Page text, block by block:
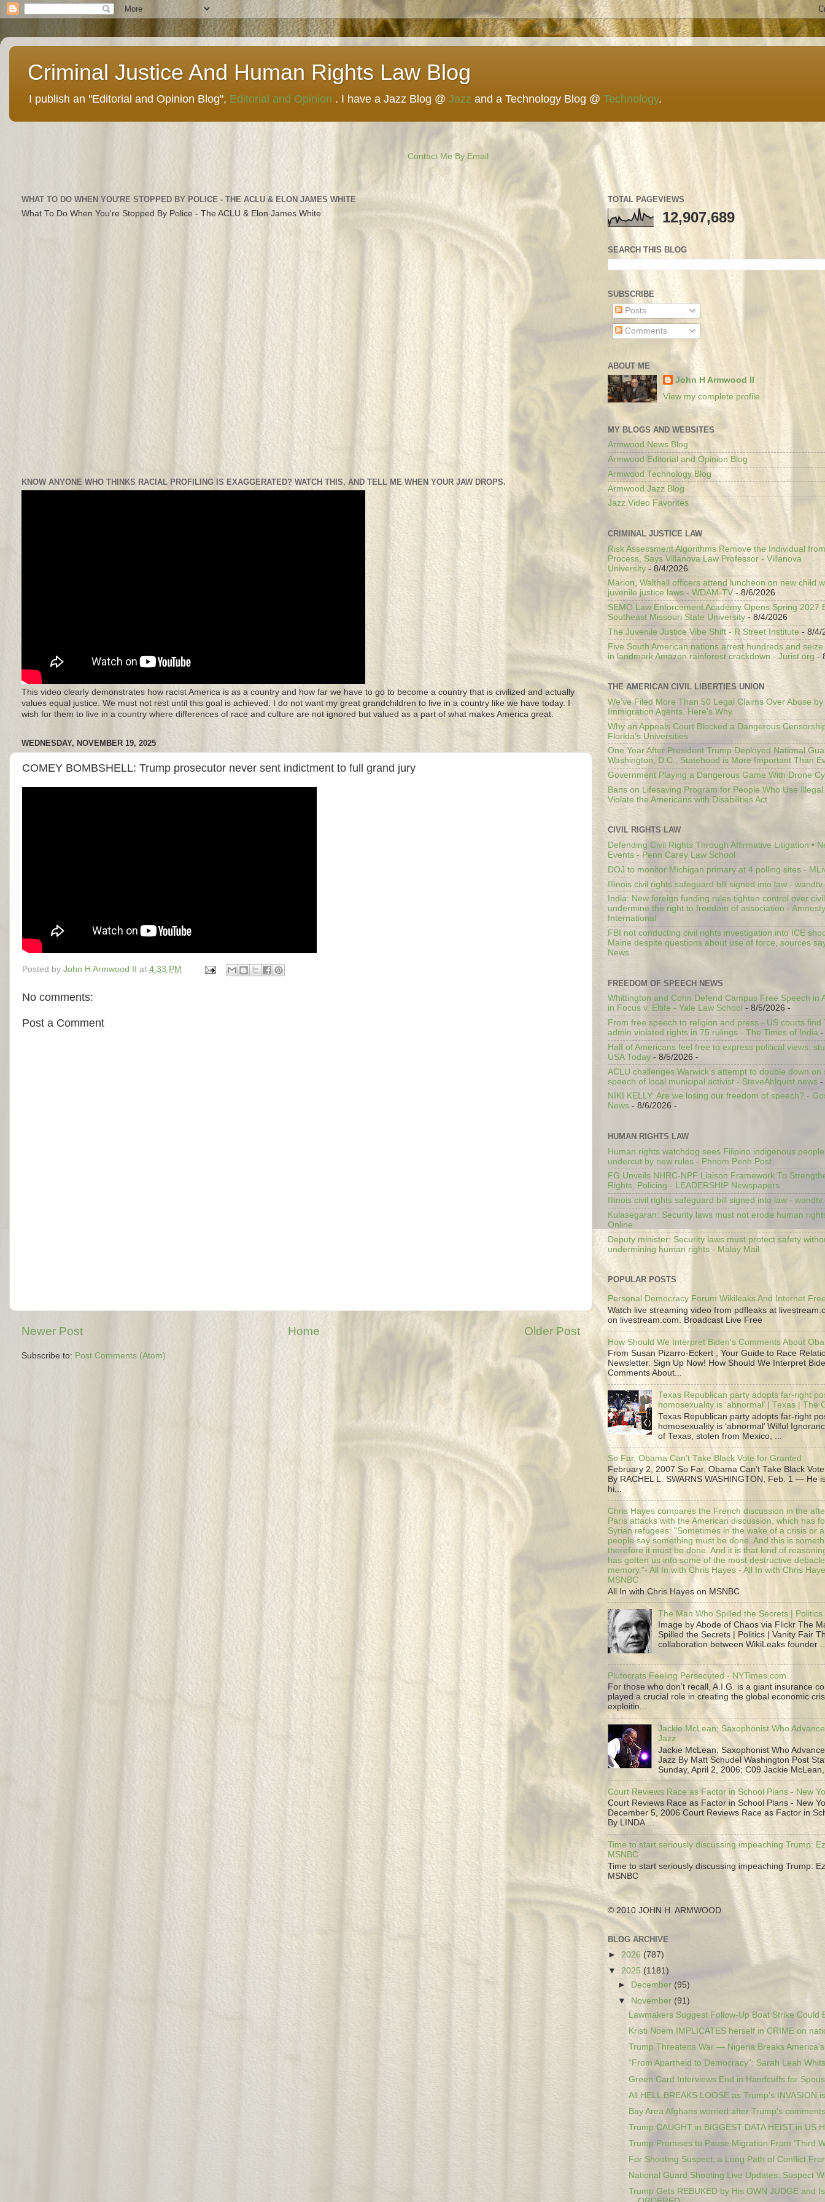
Criminal Justice And Human Rights Law Blog
I publish an "Editorial and Opinion Blog", Editorial and Opinion . I have a Jazz Blog @ Jazz and a Technology Blog @ Technology.
Contact Me By Email
WHAT TO DO WHEN YOU'RE STOPPED BY POLICE - THE ACLU & ELON JAMES WHITE
What To Do When You're Stopped By Police - The ACLU & Elon James White
KNOW ANYONE WHO THINKS RACIAL PROFILING IS EXAGGERATED? WATCH THIS, AND TELL ME WHEN YOUR JAW DROPS.
This video clearly demonstrates how racist America is as a country and how far we have to go to become a country that is civilized and actually
values equal justice. We must not rest until this goal is achieved. I do not want my great grandchildren to live in a country like we have today. I
wish for them to live in a country where differences of race and culture are not ignored but valued as a part of what makes America great.
WEDNESDAY, NOVEMBER 19, 2025
COMEY BOMBSHELL: Trump prosecutor never sent indictment to full grand jury
Posted by John H Armwood II at 4:33 PM
No comments:
Post a Comment
Newer Post Older Post
Home
Subscribe to: Post Comments (Atom)
TOTAL PAGEVIEWS
12,907,689
SEARCH THIS BLOG
SUBSCRIBE
Posts
Comments
ABOUT ME
John H Armwood II
View my complete profile
MY BLOGS AND WEBSITES
Armwood News Blog
Armwood Editorial and Opinion Blog
Armwood Technology Blog
Armwood Jazz Blog
Jazz Video Favorites
CRIMINAL JUSTICE LAW
Risk Assessment Algorithms Remove the Individual
Process, Says Villanova Law Professor - Villanova
University - 8/4/2026
Marion, Walthall officers attend luncheon on new child
juvenile justice laws - WDAM-TV - 8/6/2026
SEMO Law Enforcement Academy Opens Spring 2027
Southeast Missouri State University - 8/4/2026
The Juvenile Justice Vibe Shift - R Street Institute - 8/4/
Five South American nations arrest hundreds and
in landmark Amazon rainforest crackdown - Jurist.org -
THE AMERICAN CIVIL LIBERTIES UNION
We’ve Filed More Than 50 Legal Claims Over Abuse
Immigration Agents. Here's Why.
Why an Appeals Court Blocked a Dangerous
Florida’s Universities
One Year After President Trump Deployed National
Washington, D.C., Statehood is More Important Than
Government Playing a Dangerous Game With Drone
Bans on Lifesaving Program for People Who Use
Violate the Americans with Disabilities Act
CIVIL RIGHTS LAW
Defending Civil Rights Through Affirmative Litigation •
Events - Penn Carey Law School
DOJ to monitor Michigan primary at 4 polling sites -
Illinois civil rights safeguard bill signed into law -
India: New foreign funding rules tighten control over
undermine the right to freedom of association - Amnesty
International
FBI not conducting civil rights investigation into ICE
Maine despite questions about use of force, sources
News
FREEDOM OF SPEECH NEWS
Whittington and Cohn Defend Campus Free Speech in
in Focus v. Eltife - Yale Law School - 8/5/2026 -
From free speech to religion and press - US courts find
admin violated rights in 75 rulings - The Times of India -
Half of Americans feel free to express political views,
USA Today - 8/5/2026 -
ACLU challenges Warwick’s attempt to double down on
speech of local municipal activist - SteveAhlquist.news -
NIKI KELLY: Are we losing our freedom of speech? -
News - 8/6/2026 -
HUMAN RIGHTS LAW
Human rights watchdog sees Filipino indigenous
undercut by new rules - Phnom Penh Post
FG Unveils NHRC-NPF Liaison Framework To
Rights, Policing - LEADERSHIP Newspapers
Illinois civil rights safeguard bill signed into law -
Kulasegaran: Security laws must not erode human
Online
Deputy minister: Security laws must protect safety
undermining human rights - Malay Mail
POPULAR POSTS
Personal Democracy Forum Wikileaks And Internet
Watch live streaming video from pdfleaks at
on livestream.com. Broadcast Live Free
How Should We Interpret Biden's Comments About
From Susan Pizarro-Eckert , Your Guide to Race
Newsletter. Sign Up Now! How Should We Interpret
Comments About...
Texas Republican party adopts far-right
homosexuality is ‘abnormal’ | Texas | The
Texas Republican party adopts far-right
homosexuality is ‘abnormal’ Wilful
of Texas, stolen from Mexico, ...
So Far, Obama Can’t Take Black Vote for Granted
February 2, 2007 So Far, Obama Can’t Take Black
By RACHEL L. SWARNS WASHINGTON, Feb. 1 — He
hi...
Chris Hayes compares the French discussion in the
Paris attacks with the American discussion, which has
Syrian refugees: "Sometimes in the wake of a crisis or
people say something must be done. And this is
therefore it must be done. And it is that kind of
has gotten us into some of the most destructive
memory."- All In with Chris Hayes - All In with Chris
MSNBC
All In with Chris Hayes on MSNBC
The Man Who Spilled the Secrets |
Image by Abode of Chaos via Flickr The
Spilled the Secrets | Politics | Vanity Fair
collaboration between WikiLeaks founder
Plutocrats Feeling Persecuted - NYTimes.com
For those who don’t recall, A.I.G. is a giant insurance
played a crucial role in creating the global economic
exploitin...
Jackie McLean; Saxophonist Who
Jazz
Jackie McLean; Saxophonist Who
Jazz By Matt Schudel Washington Post
Sunday, April 2, 2006; C09 Jackie
Court Reviews Race as Factor in School Plans - New
Court Reviews Race as Factor in School Plans - New
December 5, 2006 Court Reviews Race as Factor in
By LINDA ...
Time to start seriously discussing impeaching Trump:
MSNBC
Time to start seriously discussing impeaching Trump:
MSNBC
© 2010 JOHN H. ARMWOOD
BLOG ARCHIVE
► 2026 (787)
▼ 2025 (1181)
►
December (95)
▼ November (91)
Lawmakers Suggest Follow-Up Boat Strike Could
Kristi Noem IMPLICATES herself in CRIME on
Trump Threatens War — Nigeria Breaks
“From Apartheid to Democracy”: Sarah Leah
Green Card Interviews End in Handcuffs for
All HELL BREAKS LOOSE as Trump’s INVASION
Bay Area Afghans worried after Trump's
Trump CAUGHT in BIGGEST DATA HEIST in US
Trump Promises to Pause Migration From ‘Third
For Shooting Suspect, a Long Path of Conflict
National Guard Shooting Live Updates: Suspect
Trump Gets REBUKED by His OWN JUDGE and Is